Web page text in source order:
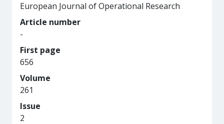
European Journal of Operational Research
Article number
-
First page
656
Volume
261
Issue
2